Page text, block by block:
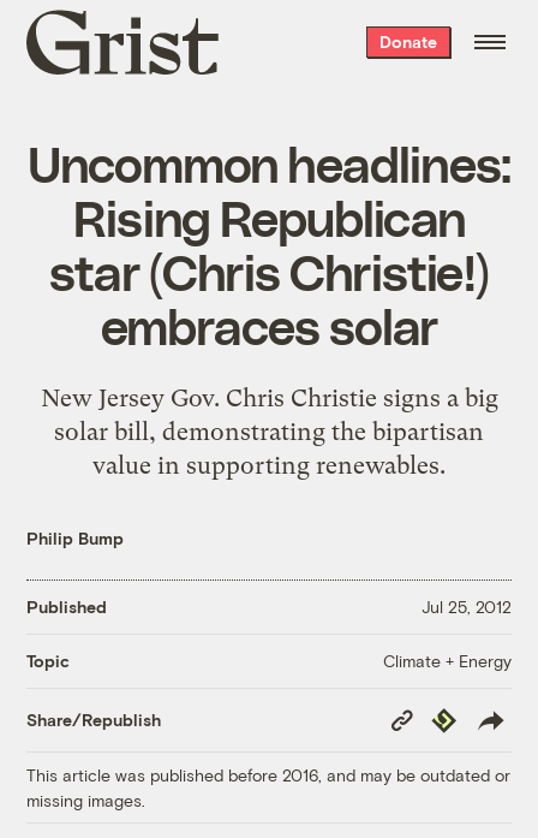
Grist
home
Donate
Uncommon headlines:
Rising Republican
star (Chris Christie!)
embraces solar
New Jersey Gov. Chris Christie signs a big
solar bill, demonstrating the bipartisan
value in supporting renewables.
Philip Bump
Published Jul 25, 2012
Topic Climate + Energy
Share/Republish
Copy
Link
Republish
This article was published before 2016, and may be outdated or
missing images.